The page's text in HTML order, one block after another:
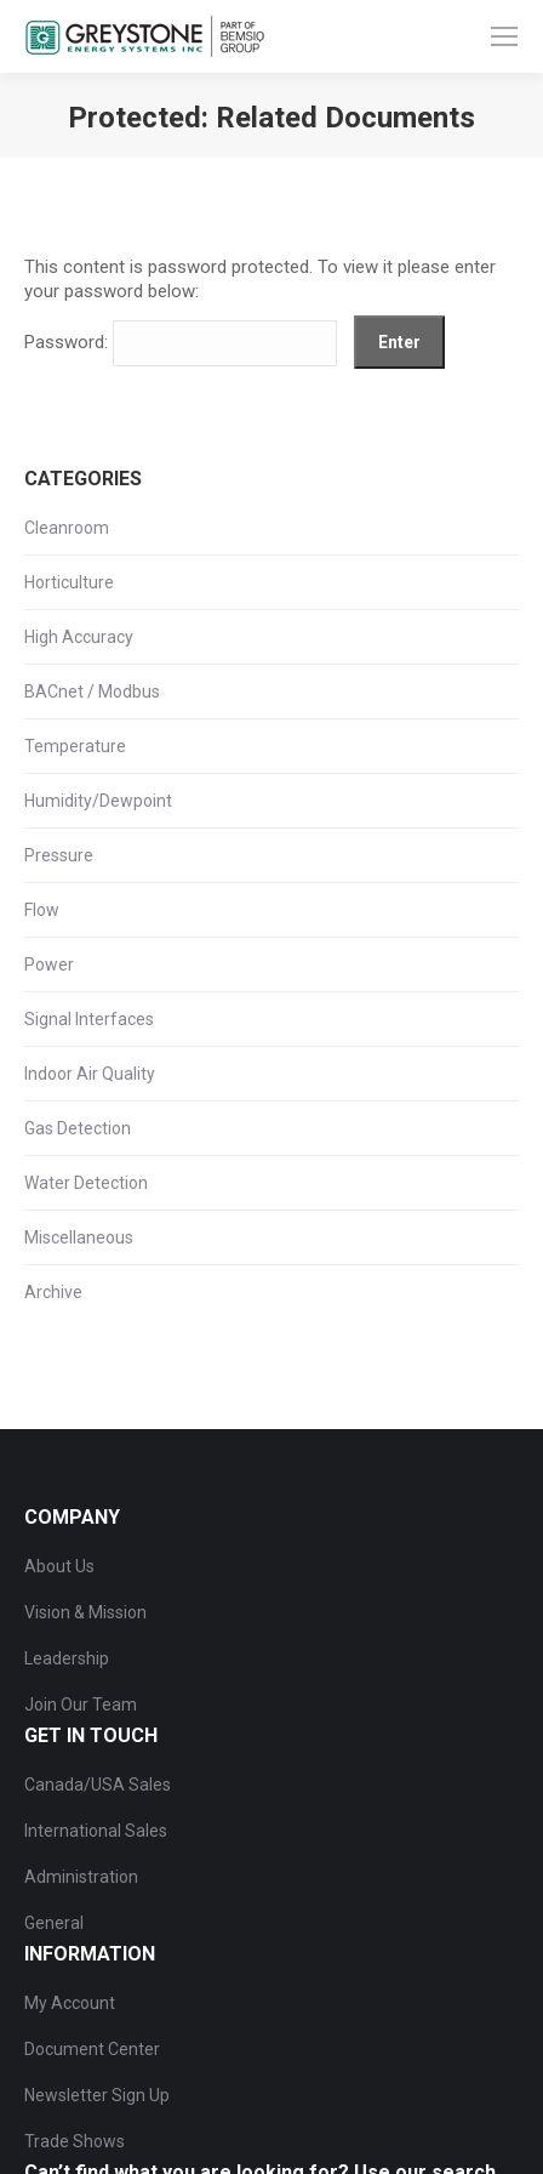
Protected: Related Documents
This content is password protected. To view it please enter
your password below:
Password:
CATEGORIES
Cleanroom
Horticulture
High Accuracy
BACnet / Modbus
Temperature
Humidity/Dewpoint
Pressure
Flow
Power
Signal Interfaces
Indoor Air Quality
Gas Detection
Water Detection
Miscellaneous
Archive
COMPANY
About Us
Vision & Mission
Leadership
Join Our Team
GET IN TOUCH
Canada/USA Sales
International Sales
Administration
General
INFORMATION
My Account
Document Center
Newsletter Sign Up
Trade Shows